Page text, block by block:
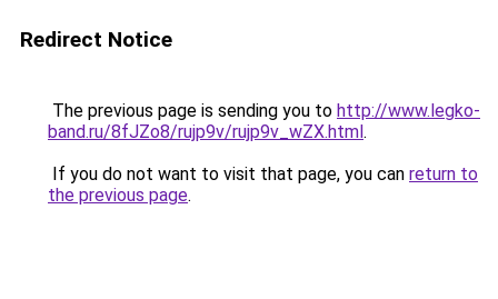
Redirect Notice
The previous page is sending you to http://www.legko-
band.ru/8fJZo8/rujp9v/rujp9v_wZX.html.
If you do not want to visit that page, you can return to
the previous page.